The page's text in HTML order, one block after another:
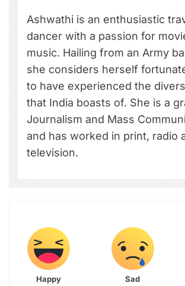
Ashwathi is an enthusiastic
dancer with a passion for
music. Hailing from an Army
she considers herself
to have experienced the
that India boasts of. She is a
Journalism and Mass
and has worked in print, radio
television.
Happy Sad